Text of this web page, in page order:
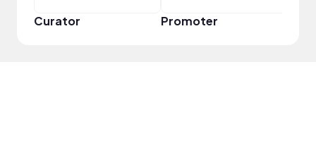
Curator Promoter